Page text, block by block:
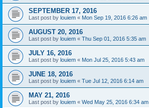
SEPTEMBER 17, 2016
Last post by louiem « Mon Sep 19, 2016 6:26 am
AUGUST 20, 2016
Last post by louiem « Thu Sep 01, 2016 5:35 am
JULY 16, 2016
Last post by louiem « Mon Jul 25, 2016 5:43 am
JUNE 18, 2016
Last post by louiem « Tue Jul 12, 2016 6:14 am
MAY 21, 2016
Last post by louiem « Wed May 25, 2016 6:34 am